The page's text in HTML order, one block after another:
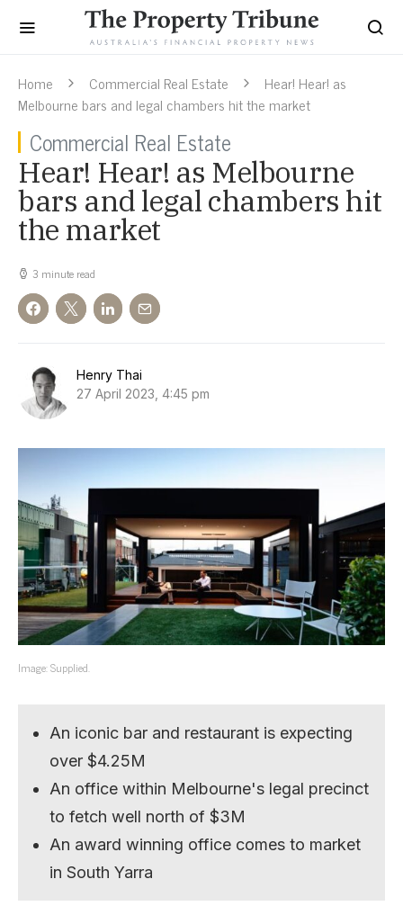
Home Commercial Real Estate
Hear! Hear! as
Melbourne bars and legal chambers hit the market
Commercial Real Estate
Hear! Hear! as Melbourne
bars and legal chambers hit
the market
3 minute read
Henry Thai
27 April 2023, 4:45 pm
Image: Supplied.
An iconic bar and restaurant is expecting
over $4.25M
An office within Melbourne's legal precinct
to fetch well north of $3M
An award winning office comes to market
in South Yarra